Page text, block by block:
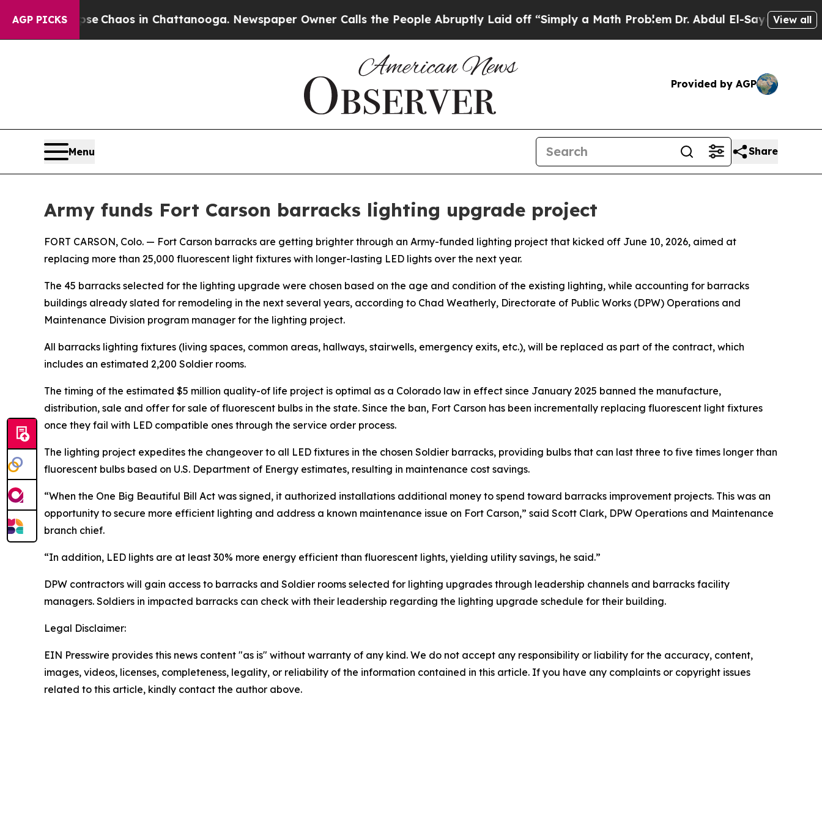
AGP PICKS
Collapse Chaos in Chattanooga. Newspaper Owner Calls the People Abruptly Laid off “Simply a Math ProblemDr. Abdul El-Sayed on Historic
View all
Provided by AGP
Menu Share
Army funds Fort Carson barracks lighting upgrade project
FORT CARSON, Colo. — Fort Carson barracks are getting brighter through an Army-funded lighting project that kicked off June 10, 2026, aimed at
replacing more than 25,000 fluorescent light fixtures with longer-lasting LED lights over the next year.
The 45 barracks selected for the lighting upgrade were chosen based on the age and condition of the existing lighting, while accounting for barracks
buildings already slated for remodeling in the next several years, according to Chad Weatherly, Directorate of Public Works (DPW) Operations and
Maintenance Division program manager for the lighting project.
All barracks lighting fixtures (living spaces, common areas, hallways, stairwells, emergency exits, etc.), will be replaced as part of the contract, which
includes an estimated 2,200 Soldier rooms.
The timing of the estimated $5 million quality-of life project is optimal as a Colorado law in effect since January 2025 banned the manufacture,
distribution, sale and offer for sale of fluorescent bulbs in the state. Since the ban, Fort Carson has been incrementally replacing fluorescent light fixtures
once they fail with LED compatible ones through the service order process.
The lighting project expedites the changeover to all LED fixtures in the chosen Soldier barracks, providing bulbs that can last three to five times longer than
fluorescent bulbs based on U.S. Department of Energy estimates, resulting in maintenance cost savings.
“When the One Big Beautiful Bill Act was signed, it authorized installations additional money to spend toward barracks improvement projects. This was an
opportunity to secure more efficient lighting and address a known maintenance issue on Fort Carson,” said Scott Clark, DPW Operations and Maintenance
branch chief.
“In addition, LED lights are at least 30% more energy efficient than fluorescent lights, yielding utility savings, he said.”
DPW contractors will gain access to barracks and Soldier rooms selected for lighting upgrades through leadership channels and barracks facility
managers. Soldiers in impacted barracks can check with their leadership regarding the lighting upgrade schedule for their building.
Legal Disclaimer:
EIN Presswire provides this news content "as is" without warranty of any kind. We do not accept any responsibility or liability for the accuracy, content,
images, videos, licenses, completeness, legality, or reliability of the information contained in this article. If you have any complaints or copyright issues
related to this article, kindly contact the author above.